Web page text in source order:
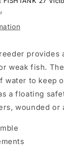
provides
weak fish.
water to keep
a floating
wounded or